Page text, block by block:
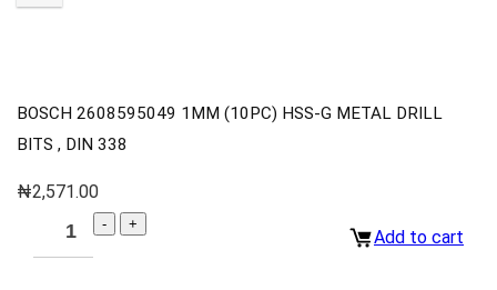
BOSCH 2608595049 1MM (10PC) HSS-G METAL DRILL
BITS , DIN 338
₦2,571.00
Add to cart